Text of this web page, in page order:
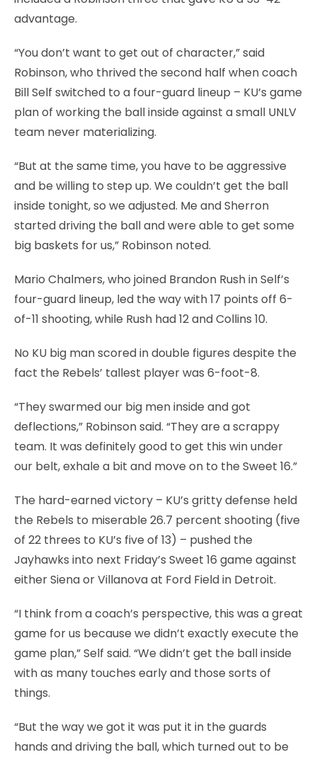
advantage.
“You don’t want to get out of character,” said
Robinson, who thrived the second half when coach
Bill Self switched to a four-guard lineup – KU’s game
plan of working the ball inside against a small UNLV
team never materializing.
“But at the same time, you have to be aggressive
and be willing to step up. We couldn’t get the ball
inside tonight, so we adjusted. Me and Sherron
started driving the ball and were able to get some
big baskets for us,” Robinson noted.
Mario Chalmers, who joined Brandon Rush in Self’s
four-guard lineup, led the way with 17 points off 6-
of-11 shooting, while Rush had 12 and Collins 10.
No KU big man scored in double figures despite the
fact the Rebels’ tallest player was 6-foot-8.
“They swarmed our big men inside and got
deflections,” Robinson said. “They are a scrappy
team. It was definitely good to get this win under
our belt, exhale a bit and move on to the Sweet 16.”
The hard-earned victory – KU’s gritty defense held
the Rebels to miserable 26.7 percent shooting (five
of 22 threes to KU’s five of 13) – pushed the
Jayhawks into next Friday’s Sweet 16 game against
either Siena or Villanova at Ford Field in Detroit.
“I think from a coach’s perspective, this was a great
game for us because we didn’t exactly execute the
game plan,” Self said. “We didn’t get the ball inside
with as many touches early and those sorts of
things.
“But the way we got it was put it in the guards
hands and driving the ball, which turned out to be